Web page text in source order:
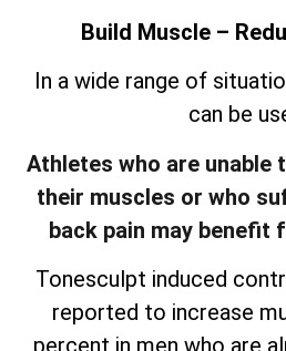
Build Muscle –
In a wide range of
can be
Athletes who are
their muscles or who
back pain may benefit
Tonesculpt induced
reported to increase
percent in men who are